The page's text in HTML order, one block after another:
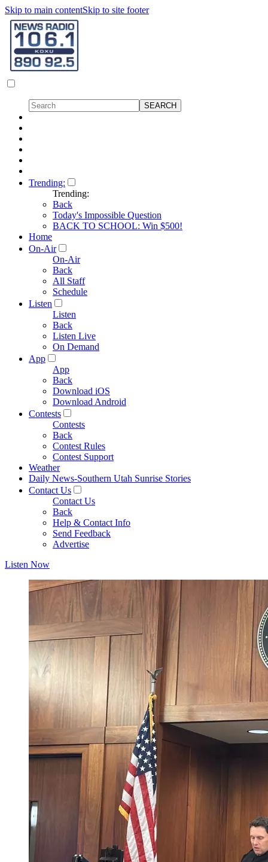
Skip to main contentSkip to site footer
Trending:
Trending:
Back
Today's Impossible Question
BACK TO SCHOOL: Win $500!
Home
On-Air
On-Air
Back
All Staff
Schedule
Listen
Listen
Back
Listen Live
On Demand
App
App
Back
Download iOS
Download Android
Contests
Contests
Back
Contest Rules
Contest Support
Weather
Daily News-Southern Utah Sunrise Stories
Contact Us
Contact Us
Back
Help & Contact Info
Send Feedback
Advertise
Listen Now